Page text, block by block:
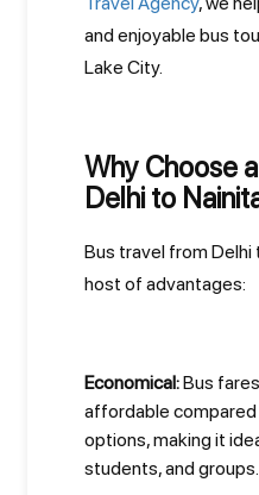
and enjoyable bus
Lake City.
Why Choose
Delhi to
Bus travel from Delhi
host of advantages:
Economical:Bus
affordable
options, making it
students, and groups.